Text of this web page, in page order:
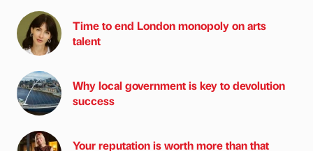
Time to end London monopoly on arts
talent
Why local government is key to devolution
success
Your reputation is worth more than that